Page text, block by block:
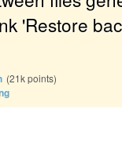
'Restore
(21kpoints)